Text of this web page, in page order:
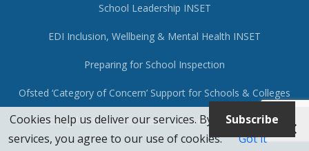
School Leadership INSET
EDI Inclusion, Wellbeing & Mental Health INSET
Preparing for School Inspection
Ofsted ‘Category of Concern’ Support for Schools & Colleges
Coaching for Teachers, Leaders, Governors & Trustees
Subscribe
Cookies help us deliver our services. By using our
services, you agree to our use of cookies.
Got it